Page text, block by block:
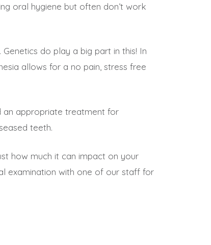
oral hygiene but often don’t work
do play a big part in this! In
allows for a no pain, stress free
an appropriate treatment for
teeth.
how much it can impact on your
examination with one of our staff for